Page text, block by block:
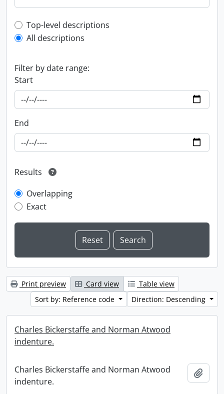
Top-level description filter
Top-level descriptions
All descriptions
Filter by date range:
Start
End
Results
Overlapping
Exact
Print preview Card view
Table view
Sort by: Reference code
Direction: Descending
Charles Bickerstaffe and Norman Atwood
indenture.
Charles Bickerstaffe and Norman Atwood
indenture.